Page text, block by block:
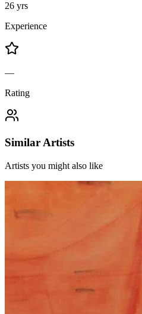
26 yrs
Experience
—
Rating
Similar Artists
Artists you might also like